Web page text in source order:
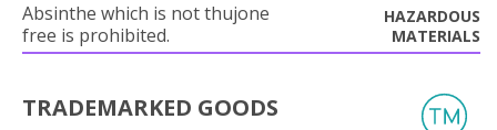
Absinthe which is not thujone
free is prohibited.
HAZARDOUS
MATERIALS
TRADEMARKED GOODS